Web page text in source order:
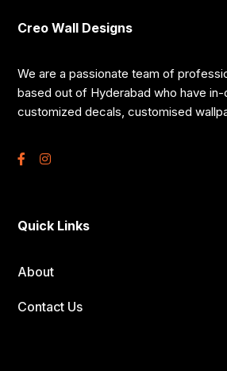
Creo Wall Designs
We are a passionate team of
based out of Hyderabad who have
customized decals, customised
Quick Links
About
Contact Us